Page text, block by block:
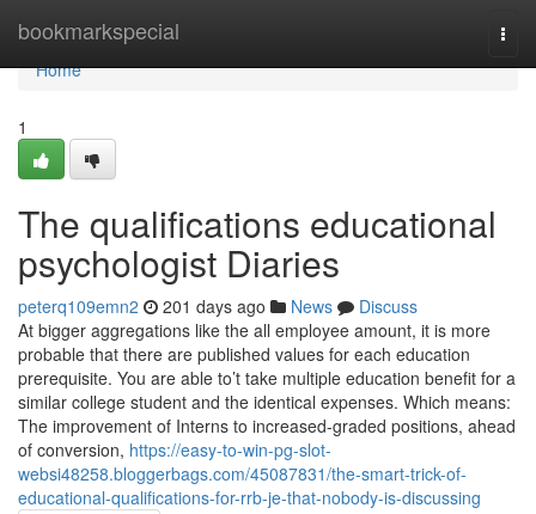
bookmarkspecial
Home
Home
1
The qualifications educational
psychologist Diaries
peterq109emn2 201 days ago News
Discuss
At bigger aggregations like the all employee amount, it is more
probable that there are published values for each education
prerequisite. You are able to’t take multiple education benefit for a
similar college student and the identical expenses. Which means:
The improvement of Interns to increased-graded positions, ahead
of conversion, https://easy-to-win-pg-slot-
websi48258.bloggerbags.com/45087831/the-smart-trick-of-
educational-qualifications-for-rrb-je-that-nobody-is-discussing